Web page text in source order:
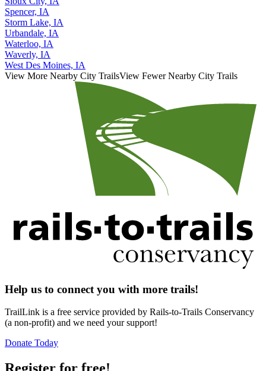
Spencer, IA
Storm Lake, IA
Urbandale, IA
Waterloo, IA
Waverly, IA
West Des Moines, IA
View More Nearby City TrailsView Fewer Nearby City Trails
Help us to connect you with more trails!
TrailLink is a free service provided by Rails-to-Trails Conservancy
(a non-profit) and we need your support!
Donate Today